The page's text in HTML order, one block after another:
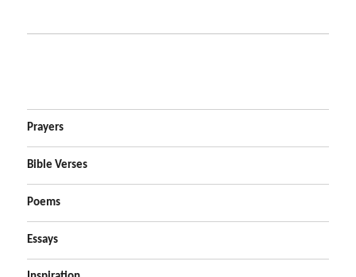
Prayers
Bible Verses
Poems
Essays